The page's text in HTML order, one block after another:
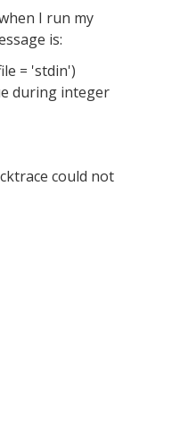
I run my
is:
= 'stdin')
during integer
could not